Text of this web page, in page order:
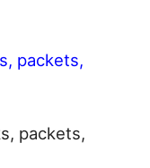
packets,
packets,